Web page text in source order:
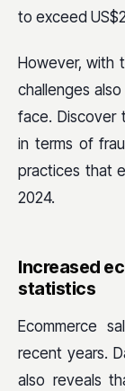
to exceed
However, with
challenges
face. Discover
in terms of
practices that
2024.
Increased
statistics
Ecommerce
recent years.
also reveals